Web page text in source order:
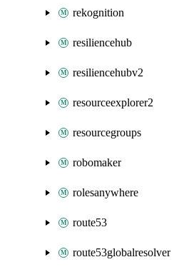
rekognition
resiliencehub
resiliencehubv2
resourceexplorer2
resourcegroups
robomaker
rolesanywhere
route53
route53globalresolver